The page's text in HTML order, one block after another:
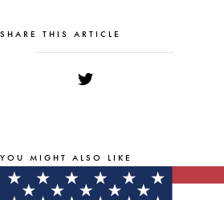
SHARE THIS ARTICLE
YOU MIGHT ALSO LIKE